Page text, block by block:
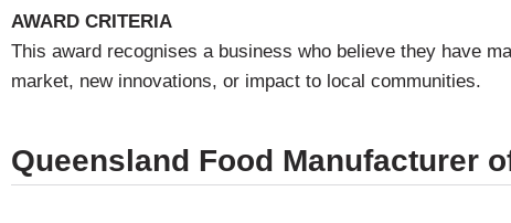
AWARD CRITERIA
This award recognises a business who believe they have
market, new innovations, or impact to local communities.
Queensland Food Manufacturer